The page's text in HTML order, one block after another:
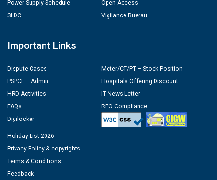
Power Supply Schedule
SLDC
Open Access
Vigilance Buerau
Important Links
Dispute Cases
PSPCL – Admin
HRD Activities
FAQs
Digilocker
Meter/CT/PT – Stock Position
Hospitals Offering Discount
IT News Letter
RPO Compliance
Holiday List 2026
Privacy Policy & copyrights
Terms & Conditions
Feedback